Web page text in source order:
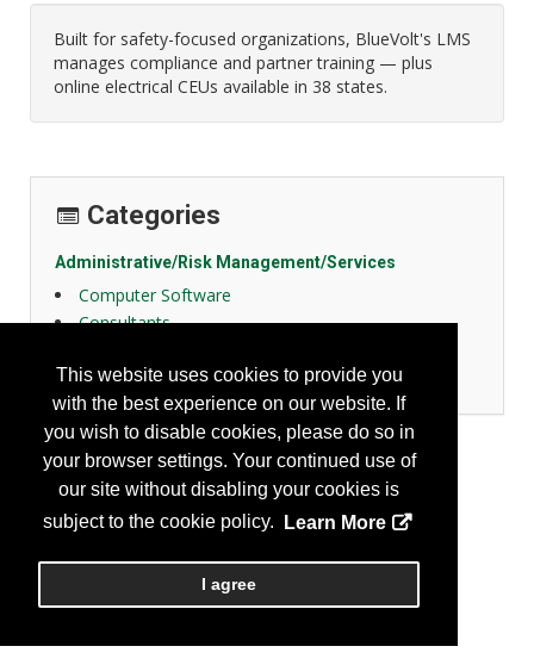
This website uses cookies to provide you
with the best experience on our website. If
you wish to disable cookies, please do so in
your browser settings. Your continued use of
our site without disabling your cookies is
subject to the cookie policy.
Learn More
I agree
Built for safety-focused organizations, BlueVolt's LMS
manages compliance and partner training — plus
online electrical CEUs available in 38 states.
Categories
Administrative/Risk Management/Services
Computer Software
Consultants
Training